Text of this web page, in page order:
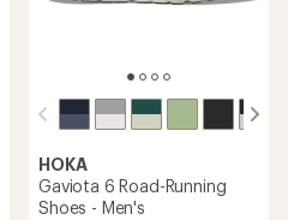
HOKA
Gaviota 6 Road-Running
Shoes - Men's